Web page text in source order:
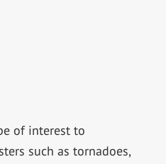
of interest to
such as tornadoes,